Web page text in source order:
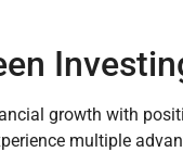
growth with
multiple